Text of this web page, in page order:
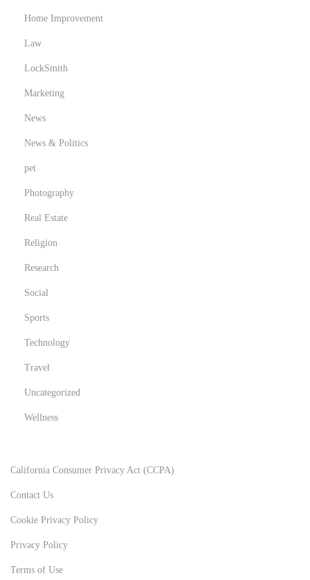
Home Improvement
Law
LockSmith
Marketing
News
News & Politics
pet
Photography
Real Estate
Religion
Research
Social
Sports
Technology
Travel
Uncategorized
Wellness
California Consumer Privacy Act (CCPA)
Contact Us
Cookie Privacy Policy
Privacy Policy
Terms of Use